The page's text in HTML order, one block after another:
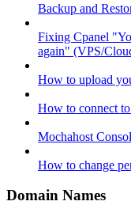
Backup and
Fixing Cpanel
again" (VPS/
How to upload
How to connect
Mochahost
How to change
Domain Names